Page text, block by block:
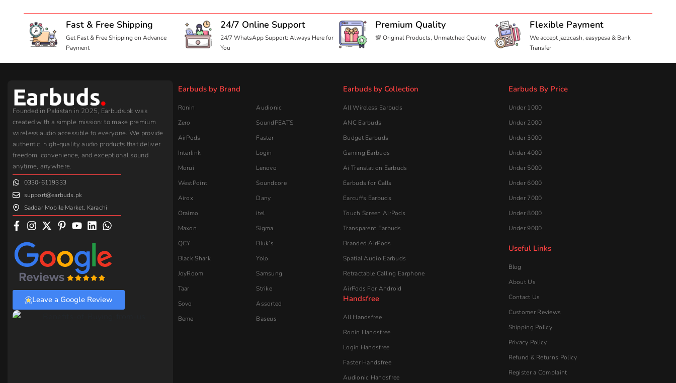
Fast & Free Shipping
Get Fast & Free Shipping on Advance
Payment
24/7 Online Support
24/7 WhatsApp Support: Always Here for
You
Premium Quality
💯 Original Products, Unmatched Quality
Flexible Payment
We accept jazzcash, easypesa & Bank
Transfer
Founded in Pakistan in 2025, Earbuds.pk was
created with a simple mission: to make premium
wireless audio accessible to everyone. We provide
authentic, high-quality audio products that deliver
freedom, convenience, and exceptional sound
anytime, anywhere.
0330-6119333
support@earbuds.pk
Saddar Mobile Market, Karachi
Leave a Google Review
Earbuds by Brand
Ronin
Audionic
Zero
SoundPEATS
AirPods
Faster
Interlink
Login
Morui
Lenovo
WestPoint
Soundcore
Airox
Dany
Oraimo
itel
Maxon
Sigma
QCY
Bluk’s
Black Shark
Yolo
JoyRoom
Samsung
Taar
Strike
Sovo
Assorted
Beme
Baseus
Earbuds by Collection
All Wireless Earbuds
ANC Earbuds
Budget Earbuds
Gaming Earbuds
Ai Translation Earbuds
Earbuds for Calls
Earcuffs Earbuds
Touch Screen AirPods
Transparent Earbuds
Branded AirPods
Spatial Audio Earbuds
Retractable Calling Earphone
AirPods For Android
Handsfree
All Handsfree
Ronin Handsfree
Login Handsfree
Faster Handsfree
Audionic​ Handsfree
Earbuds By Price
Under 1000
Under 2000
Under 3000
Under 4000
Under 5000
Under 6000
Under 7000
Under 8000
Under 9000
Useful Links
Blog
About Us
Contact Us
Customer Reviews
Shipping Policy
Privacy Policy
Refund & Returns Policy
Register a Complaint